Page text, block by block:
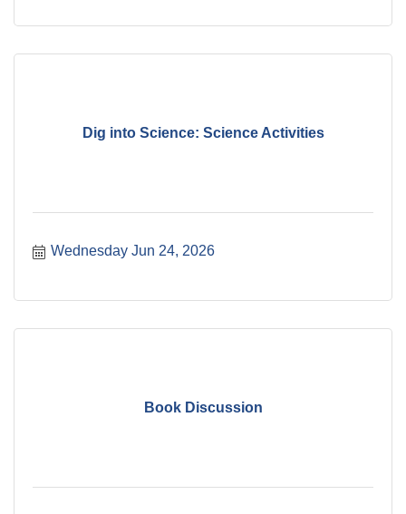
Dig into Science: Science Activities
Wednesday Jun 24, 2026
Book Discussion